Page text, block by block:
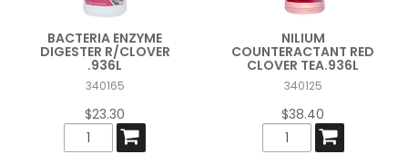
BACTERIA ENZYME
DIGESTER R/CLOVER
.936L
340165
$23.30
NILIUM
COUNTERACTANT RED
CLOVER TEA.936L
340125
$38.40